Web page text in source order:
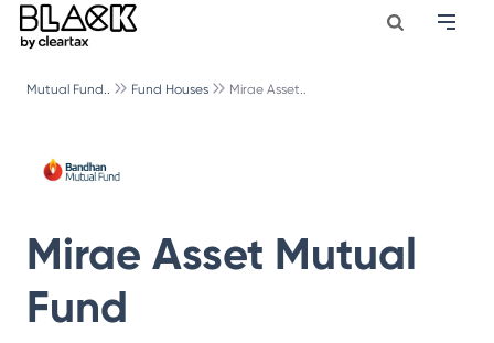
Mutual Fund.. Fund Houses Mirae Asset..
Mirae Asset Mutual
Fund